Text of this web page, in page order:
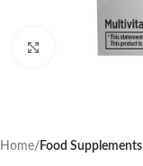
Click to enlarge
Home Food Supplements